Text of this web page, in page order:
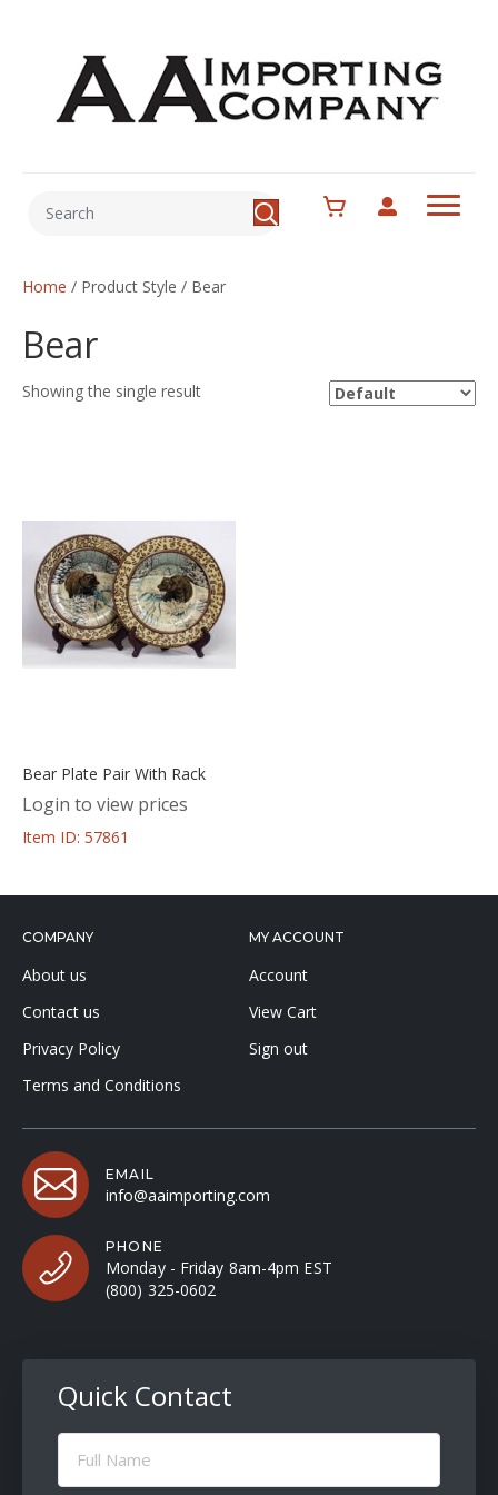
Home / Product Style / Bear
Bear
Showing the single result
Bear Plate Pair With Rack
Login to view prices
Item ID: 57861
COMPANY
About us
Contact us
Privacy Policy
Terms and Conditions
MY ACCOUNT
Account
View Cart
Sign out
EMAIL
info@aaimporting.com
PHONE
Monday - Friday 8am-4pm EST
(800) 325-0602
Quick Contact
Full
Name